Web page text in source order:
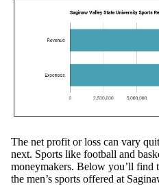
The net profit or loss can vary
next. Sports like football and
moneymakers. Below you’ll find
the men’s sports offered at